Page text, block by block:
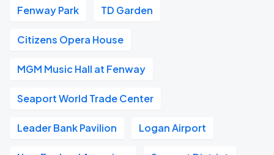
Fenway Park TD Garden
Citizens Opera House
MGM Music Hall at Fenway
Seaport World Trade Center
Leader Bank Pavilion Logan Airport